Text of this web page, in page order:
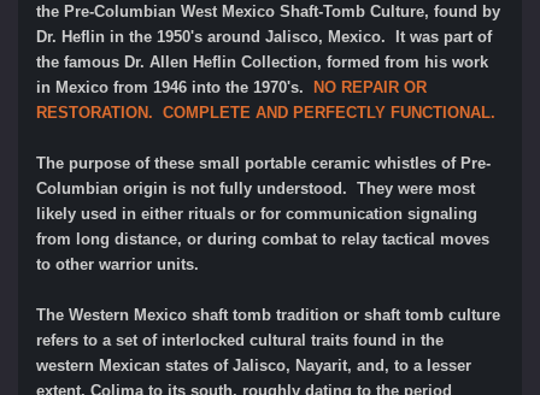
the Pre-Columbian West Mexico Shaft-Tomb Culture, found by
Dr. Heflin in the 1950's around Jalisco, Mexico.
It was part of
the famous Dr. Allen Heflin Collection, formed from his work
in Mexico from 1946 into the 1970's.
NO REPAIR OR
RESTORATION. COMPLETE AND PERFECTLY FUNCTIONAL.
The purpose of these small portable ceramic whistles of Pre-
Columbian origin is not fully understood. They were most
likely used in either rituals or for communication signaling
from long distance, or during combat to relay tactical moves
to other warrior units.
The Western Mexico shaft tomb tradition or shaft tomb culture
refers to a set of interlocked cultural traits found in the
western Mexican states of Jalisco, Nayarit, and, to a lesser
extent, Colima to its south, roughly dating to the period